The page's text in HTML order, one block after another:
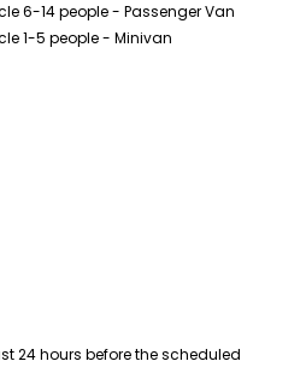
6-14 people - Passenger Van
1-5 people - Minivan
24 hours before the scheduled